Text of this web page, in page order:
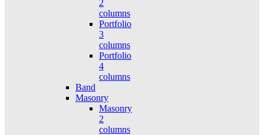
2
columns
Portfolio
3
columns
Portfolio
4
columns
Band
Masonry
Masonry
2
columns